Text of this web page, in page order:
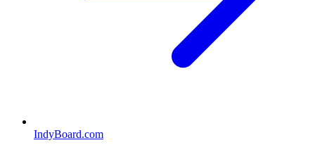
IndyBoard.com